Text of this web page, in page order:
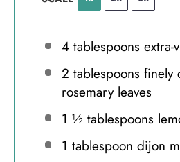
4 tablespoons
2 tablespoons finely
rosemary leaves
1 ½ tablespoons
1 tablespoon dijon